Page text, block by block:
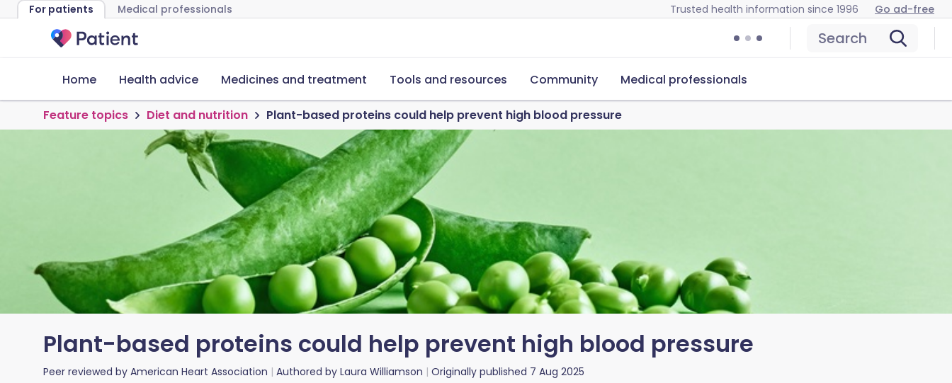
For patients Medical professionals Trusted health information since 1996 Go ad-free
Search
Home Health advice Medicines and treatment Tools and resources Community Medical professionals
Feature topics Diet and nutrition Plant-based proteins could help prevent high blood pressure
Plant-based proteins could help prevent high blood pressure
Peer reviewed by American Heart Association Authored by Laura Williamson Originally published 7 Aug 2025